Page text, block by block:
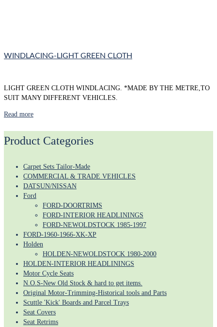
WINDLACING-LIGHT GREEN CLOTH
LIGHT GREEN CLOTH WINDLACING. *MADE BY THE METRE,TO
SUIT MANY DIFFERENT VEHICLES.
Read more
Product Categories
Carpet Sets Tailor-Made
COMMERCIAL & TRADE VEHICLES
DATSUN/NISSAN
Ford
FORD-DOORTRIMS
FORD-INTERIOR HEADLININGS
FORD-NEWOLDSTOCK 1985-1997
FORD-1960-1966-XK-XP
Holden
HOLDEN-NEWOLDSTOCK 1980-2000
HOLDEN-INTERIOR HEADLININGS
Motor Cycle Seats
N.O.S-New Old Stock & hard to get items.
Original Motor-Trimming-Historical tools and Parts
Scuttle 'Kick' Boards and Parcel Trays
Seat Covers
Seat Retrims